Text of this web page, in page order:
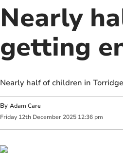
Nearly
getting
Nearly half of children in
By Adam Care
Friday 12th December 2025 12:36 pm